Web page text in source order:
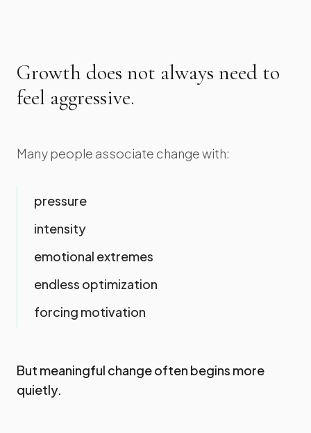
Growth does not always need to
feel aggressive.
Many people associate change with:
pressure
intensity
emotional extremes
endless optimization
forcing motivation
But meaningful change often begins more
quietly.